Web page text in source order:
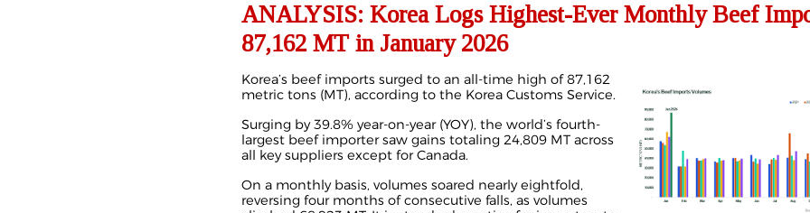
ANALYSIS: Korea Logs Highest-Ever Monthly Beef
87,162 MT in January 2026
Korea’s beef imports surged to an all-time high of 87,162
metric tons (MT), according to the Korea Customs Service.
Surging by 39.8% year-on-year (YOY), the world’s fourth-
largest beef importer saw gains totaling 24,809 MT across
all key suppliers except for Canada.
On a monthly basis, volumes soared nearly eightfold,
reversing four months of consecutive falls, as volumes